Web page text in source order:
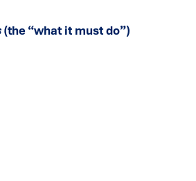
(the “what it must do”)